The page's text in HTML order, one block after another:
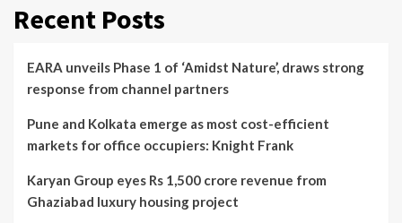
Recent Posts
EARA unveils Phase 1 of ‘Amidst Nature’, draws strong
response from channel partners
Pune and Kolkata emerge as most cost-efficient
markets for office occupiers: Knight Frank
Karyan Group eyes Rs 1,500 crore revenue from
Ghaziabad luxury housing project